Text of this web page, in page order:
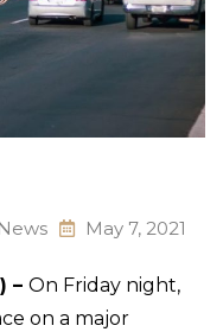
May 7, 2021
– On Friday night,
on a major